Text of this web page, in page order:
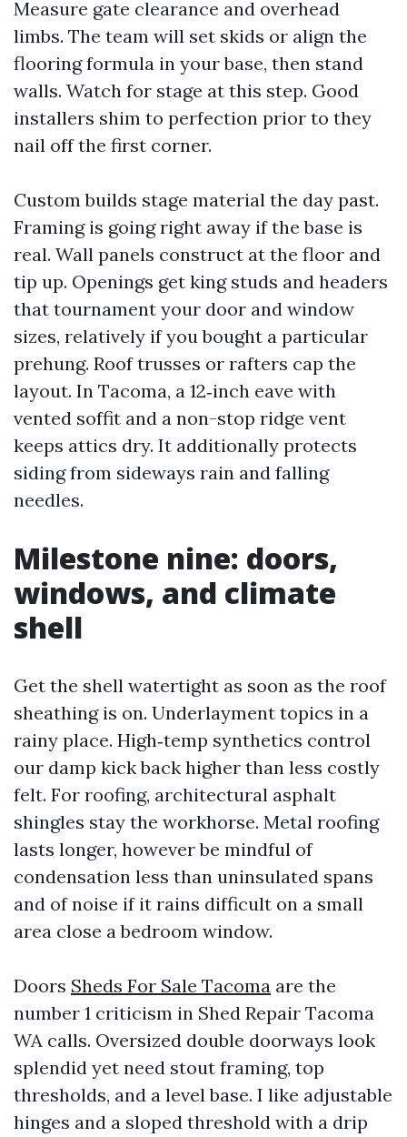
Measure gate clearance and overhead
limbs. The team will set skids or align the
flooring formula in your base, then stand
walls. Watch for stage at this step. Good
installers shim to perfection prior to they
nail off the first corner.
Custom builds stage material the day past.
Framing is going right away if the base is
real. Wall panels construct at the floor and
tip up. Openings get king studs and headers
that tournament your door and window
sizes, relatively if you bought a particular
prehung. Roof trusses or rafters cap the
layout. In Tacoma, a 12‑inch eave with
vented soffit and a non-stop ridge vent
keeps attics dry. It additionally protects
siding from sideways rain and falling
needles.
Milestone nine: doors,
windows, and climate
shell
Get the shell watertight as soon as the roof
sheathing is on. Underlayment topics in a
rainy place. High‑temp synthetics control
our damp kick back higher than less costly
felt. For roofing, architectural asphalt
shingles stay the workhorse. Metal roofing
lasts longer, however be mindful of
condensation less than uninsulated spans
and of noise if it rains difficult on a small
area close a bedroom window.
Doors Sheds For Sale Tacoma are the
number 1 criticism in Shed Repair Tacoma
WA calls. Oversized double doorways look
splendid yet need stout framing, top
thresholds, and a level base. I like adjustable
hinges and a sloped threshold with a drip